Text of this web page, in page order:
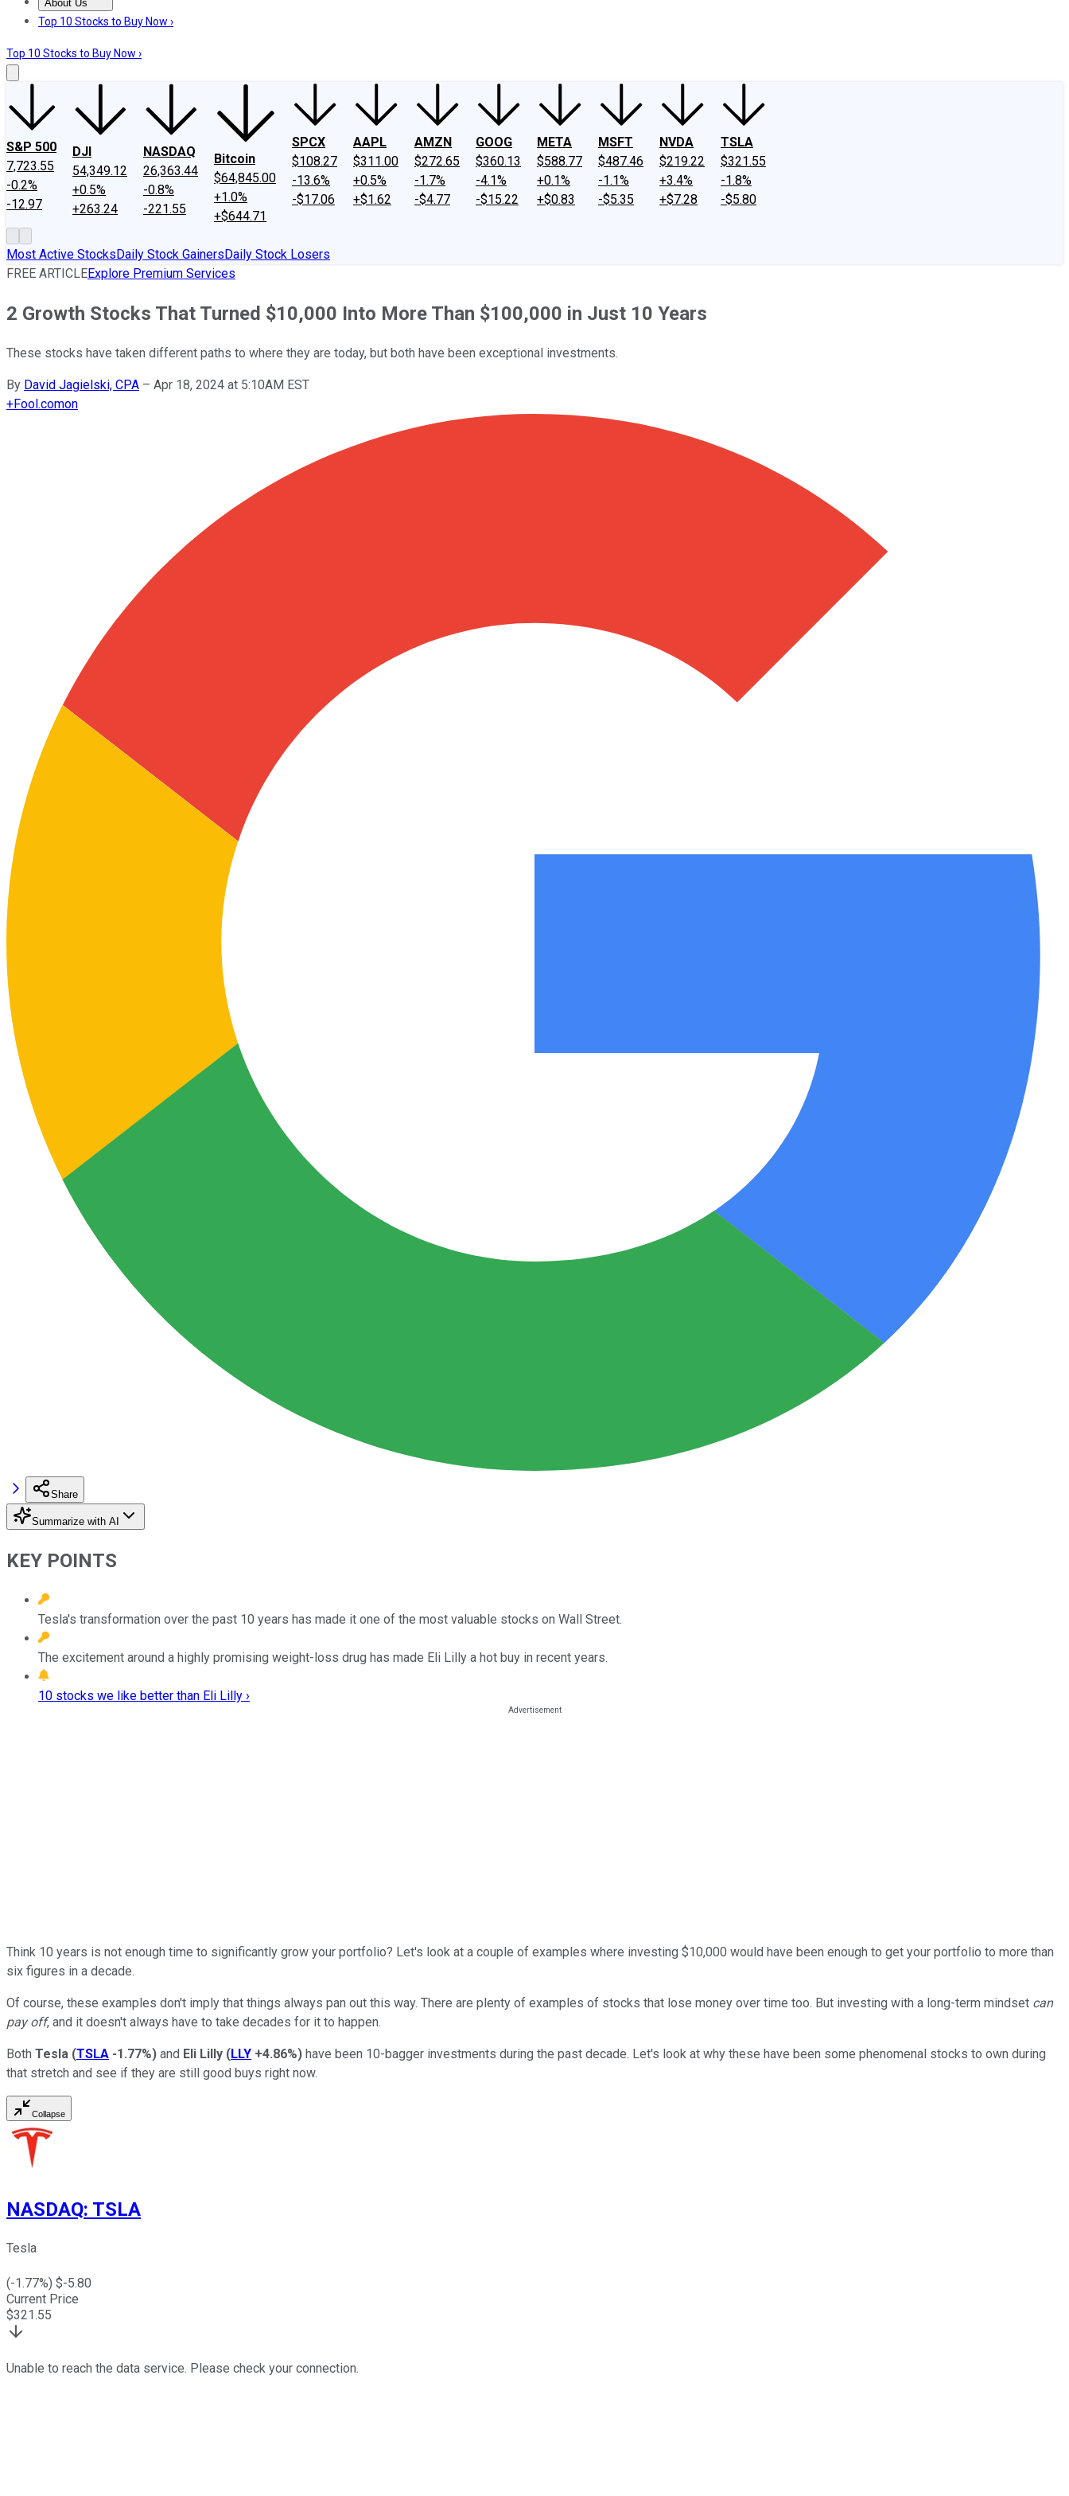
About Us
About UsContact UsInvesting Philosophy
Top 10 Stocks to Buy Now ›
Top 10 Stocks to Buy Now ›
S&P 500
7,723.55
-0.2%
-12.97
DJI
54,349.12
+0.5%
+263.24
NASDAQ
26,363.44
-0.8%
-221.55
Bitcoin
$64,845.00
+1.0%
+$644.71
SPCX
$108.27
-13.6%
-$17.06
AAPL
$311.00
+0.5%
+$1.62
AMZN
$272.65
-1.7%
-$4.77
GOOG
$360.13
-4.1%
-$15.22
META
$588.77
+0.1%
+$0.83
MSFT
$487.46
-1.1%
-$5.35
NVDA
$219.22
+3.4%
+$7.28
TSLA
$321.55
-1.8%
-$5.80
Most Active StocksDaily Stock GainersDaily Stock Losers
FREE ARTICLEExplore Premium Services
2 Growth Stocks That Turned $10,000 Into More Than $100,000 in Just 10 Years
These stocks have taken different paths to where they are today, but both have been exceptional investments.
By David Jagielski, CPA – Apr 18, 2024 at 5:10AM EST
+Fool.comon
Share
Summarize with AI
KEY POINTS
Tesla's transformation over the past 10 years has made it one of the most valuable stocks on Wall Street.
The excitement around a highly promising weight-loss drug has made Eli Lilly a hot buy in recent years.
10 stocks we like better than Eli Lilly ›
Think 10 years is not enough time to significantly grow your portfolio? Let's look at a couple of examples where investing $10,000 would have been enough to get your portfolio to more than
six figures in a decade.
Of course, these examples don't imply that things always pan out this way. There are plenty of examples of stocks that lose money over time too. But investing with a long-term mindset can
pay off, and it doesn't always have to take decades for it to happen.
Both Tesla (TSLA -1.77%) and Eli Lilly (LLY +4.86%) have been 10-bagger investments during the past decade. Let's look at why these have been some phenomenal stocks to own during
that stretch and see if they are still good buys right now.
Collapse
NASDAQ: TSLA
Tesla
(-1.77%) $-5.80
Current Price
$321.55
Unable to reach the data service. Please check your connection.